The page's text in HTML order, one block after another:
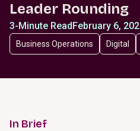
Leader Rounding
3-Minute ReadFebruary 6,
Business Operations Digital
In Brief